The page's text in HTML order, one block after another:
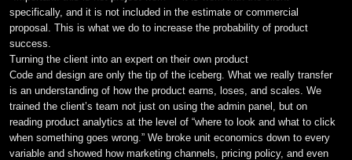
Styled Components
specifically, and it is not included in the estimate or commercial
proposal. This is what we do to increase the probability of product
success.
Turning the client into an expert on their own product
Code and design are only the tip of the iceberg. What we really transfer
is an understanding of how the product earns, loses, and scales. We
trained the client’s team not just on using the admin panel, but on
reading product analytics at the level of “where to look and what to click
when something goes wrong.” We broke unit economics down to every
variable and showed how marketing channels, pricing policy, and even